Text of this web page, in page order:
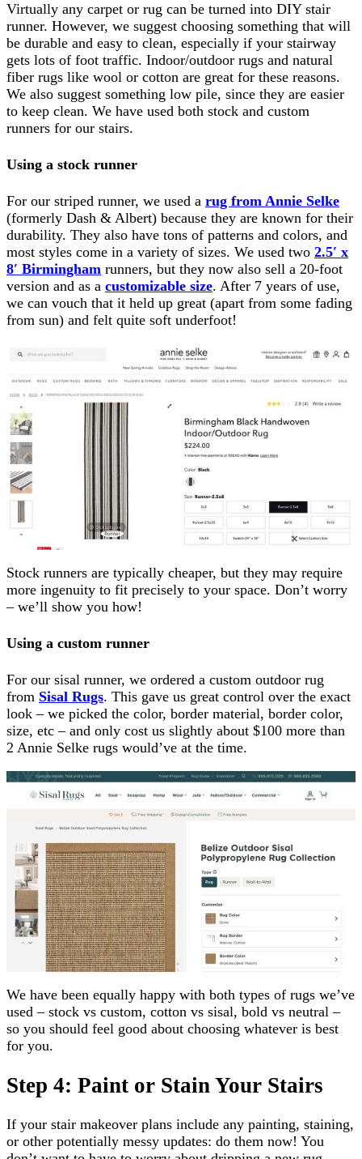
Virtually any carpet or rug can be turned into DIY stair
runner. However, we suggest choosing something that will
be durable and easy to clean, especially if your stairway
gets lots of foot traffic. Indoor/outdoor rugs and natural
fiber rugs like wool or cotton are great for these reasons.
We also suggest something low pile, since they are easier
to keep clean. We have used both stock and custom
runners for our stairs.
Using a stock runner
For our striped runner, we used a rug from Annie Selke
(formerly Dash & Albert) because they are known for their
durability. They also have tons of patterns and colors, and
most styles come in a variety of sizes. We used two 2.5′ x
8′ Birmingham runners, but they now also sell a 20-foot
version and as a customizable size. After 7 years of use,
we can vouch that it held up great (apart from some fading
from sun) and felt quite soft underfoot!
Stock runners are typically cheaper, but they may require
more ingenuity to fit precisely to your space. Don’t worry
– we’ll show you how!
Using a custom runner
For our sisal runner, we ordered a custom outdoor rug
from Sisal Rugs. This gave us great control over the exact
look – we picked the color, border material, border color,
size, etc – and only cost us slightly about $100 more than
2 Annie Selke rugs would’ve at the time.
We have been equally happy with both types of rugs we’ve
used – stock vs custom, cotton vs sisal, bold vs neutral –
so you should feel good about choosing whatever is best
for you.
Step 4: Paint or Stain Your Stairs
If your stair makeover plans include any painting, staining,
or other potentially messy updates: do them now! You